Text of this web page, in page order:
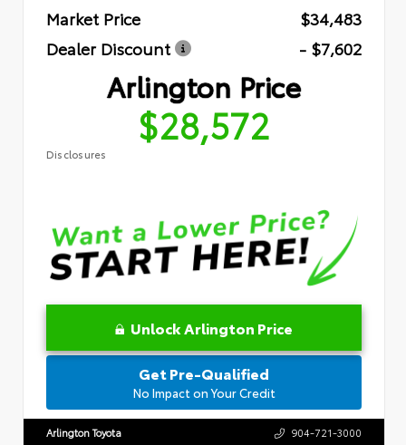
Market Price
$34,483
Dealer Discount
- $7,602
Arlington Price
$28,572
Disclosures
Unlock Arlington Price
Get Pre-Qualified
No Impact on Your Credit
Arlington Toyota 904-721-3000